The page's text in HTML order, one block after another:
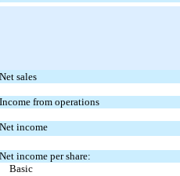
Net sales
Income from operations
Net income
Net income per share:
Basic